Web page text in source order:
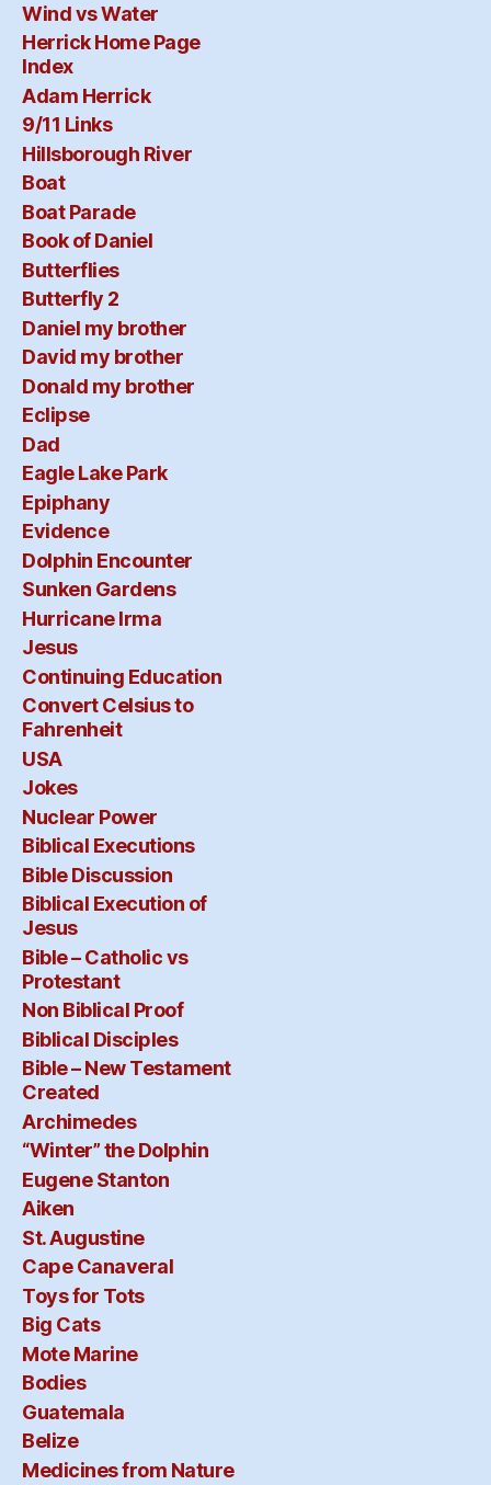
Wind vs Water
Herrick Home Page
Index
Adam Herrick
9/11 Links
Hillsborough River
Boat
Boat Parade
Book of Daniel
Butterflies
Butterfly 2
Daniel my brother
David my brother
Donald my brother
Eclipse
Dad
Eagle Lake Park
Epiphany
Evidence
Dolphin Encounter
Sunken Gardens
Hurricane Irma
Jesus
Continuing Education
Convert Celsius to
Fahrenheit
USA
Jokes
Nuclear Power
Biblical Executions
Bible Discussion
Biblical Execution of
Jesus
Bible – Catholic vs
Protestant
Non Biblical Proof
Biblical Disciples
Bible – New Testament
Created
Archimedes
“Winter” the Dolphin
Eugene Stanton
Aiken
St. Augustine
Cape Canaveral
Toys for Tots
Big Cats
Mote Marine
Bodies
Guatemala
Belize
Medicines from Nature